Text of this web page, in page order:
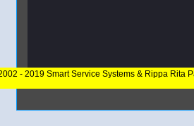
- 2019 Smart Service Systems & Rippa Rita